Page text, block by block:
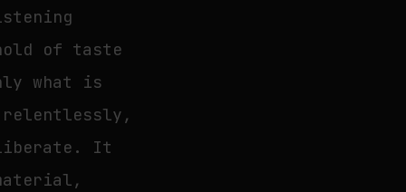
of taste
what is
relentlessly,
liberate. It